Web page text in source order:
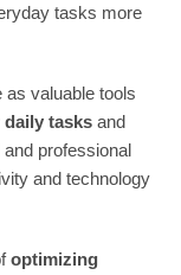
tasks more
valuable tools
tasks and
professional
and technology
optimizing